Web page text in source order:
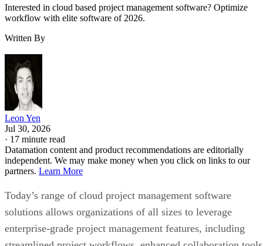
Interested in cloud based project management software? Optimize
workflow with elite software of 2026.
Written By
Leon Yen
Jul 30, 2026
· 17 minute read
Datamation content and product recommendations are editorially
independent. We may make money when you click on links to our
partners. Learn More
Today’s range of cloud project management software
solutions allows organizations of all sizes to leverage
enterprise-grade project management features, including